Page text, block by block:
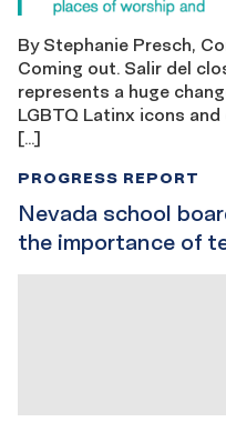
By Stephanie Presch,
Coming out. Salir del
represents a huge
LGBTQ Latinx icons
[…]
Nevada school
the importance of
PROGRESS REPORT